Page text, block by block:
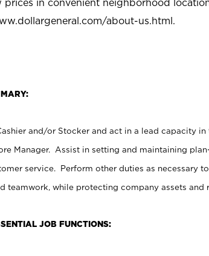
prices in convenient neighborhood
about-us.html.
and/or Stocker and act in a lead capacity
Manager. Assist in setting and maintaining
service. Perform other duties as necessary
teamwork, while protecting company assets and
JOB FUNCTIONS: